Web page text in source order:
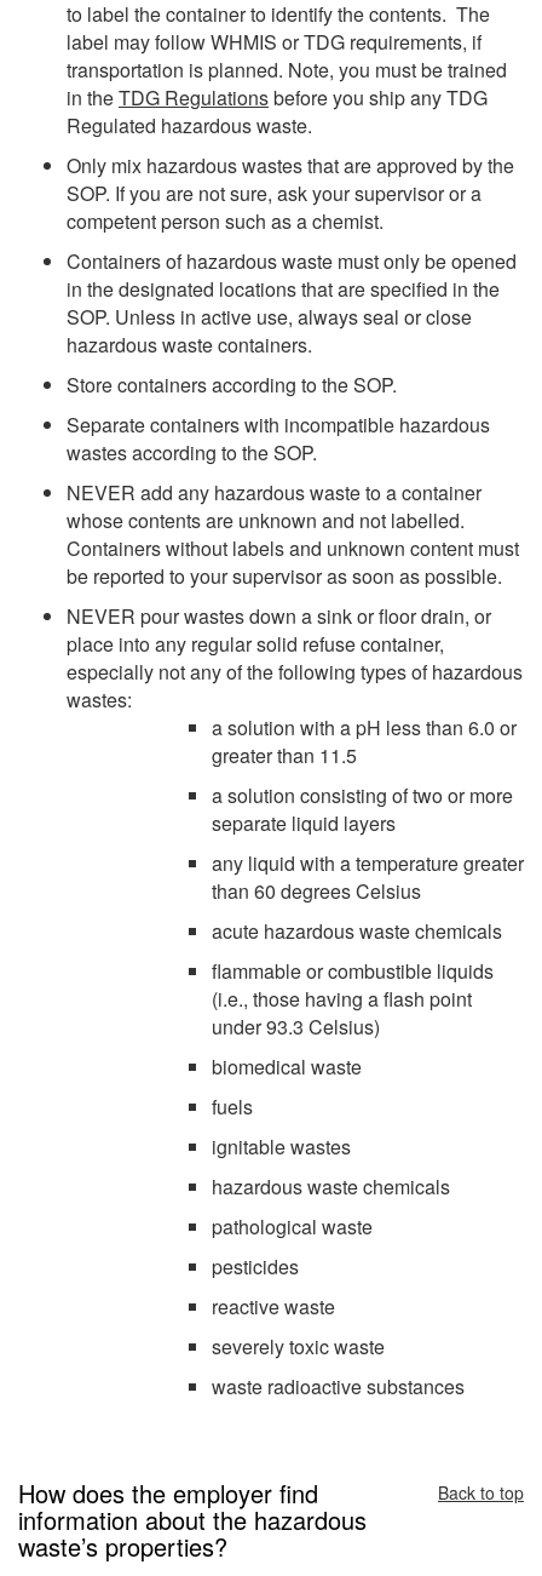
to label the container to identify the contents. The
label may follow WHMIS or TDG requirements, if
transportation is planned. Note, you must be trained
in theTDG Regulationsbeforeyou ship any TDG
Regulated hazardous waste.
Only mix hazardous wastes that are approved by the
SOP. If you are not sure, ask your supervisor or a
competent person such as a chemist.
Containers of hazardous waste must only be opened
in the designated locations that are specified in the
SOP. Unless in active use, always seal or close
hazardous waste containers.
Store containers according to the SOP.
Separate containers with incompatible hazardous
wastes according to the SOP.
NEVER add any hazardous waste to a container
whose contents are unknown and not labelled.
Containers without labels and unknown content must
be reported to your supervisor as soon as possible.
NEVER pour wastes down a sink or floor drain, or
place into any regular solid refuse container,
especially not any of the following types of hazardous
wastes:
a solution with a pH less than 6.0 or
greater than 11.5
a solution consisting of two or more
separate liquid layers
any liquid with a temperature greater
than 60 degrees Celsius
acute hazardous waste chemicals
flammable or combustible liquids
(i.e., those having a flash point
under 93.3 Celsius)
biomedical waste
fuels
ignitable wastes
hazardous waste chemicals
pathological waste
pesticides
reactive waste
severely toxic waste
waste radioactive substances
How does the employer find
information about the hazardous
waste’s properties?
Back to top